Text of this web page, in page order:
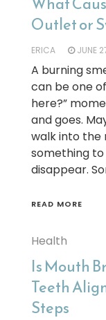
Outlet or
ERICA JUNE
A burning
can be one
here?”
and goes.
walk into the
something
disappear.
READ MORE
Health
Is Mouth
Teeth
Steps